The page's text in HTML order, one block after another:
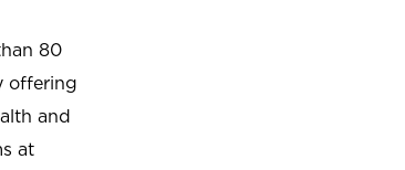
80
offering
and
at